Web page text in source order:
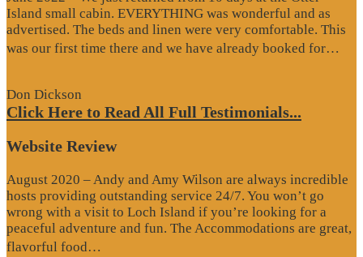
Island small cabin. EVERYTHING was wonderful and as
advertised. The beds and linen were very comfortable. This
was our first time there and we have already booked for…
Don Dickson
Click Here to Read All Full Testimonials...
Website Review
August 2020 – Andy and Amy Wilson are always incredible
hosts providing outstanding service 24/7. You won’t go
wrong with a visit to Loch Island if you’re looking for a
peaceful adventure and fun. The Accommodations are great,
flavorful food…